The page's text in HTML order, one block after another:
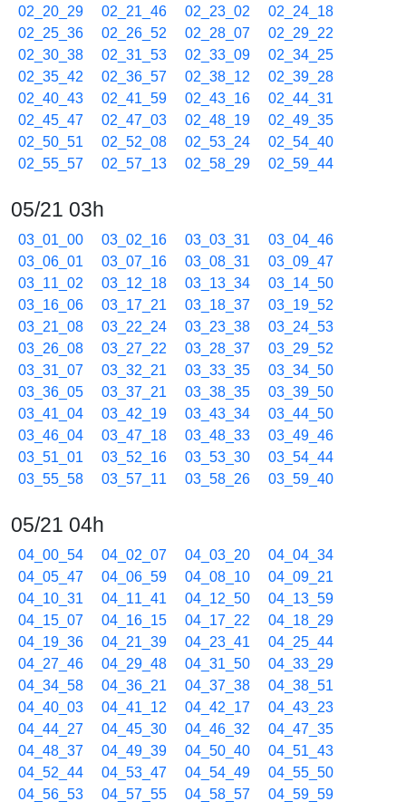
02_20_29
02_21_46 02_23_02
02_24_18
02_25_36
02_26_52 02_28_07
02_29_22
02_30_38
02_31_53 02_33_09
02_34_25
02_35_42
02_36_57 02_38_12
02_39_28
02_40_43
02_41_59 02_43_16
02_44_31
02_45_47
02_47_03 02_48_19
02_49_35
02_50_51
02_52_08 02_53_24
02_54_40
02_55_57
02_57_13 02_58_29 02_59_44
05/21 03h
03_01_00 03_02_16 03_03_31
03_04_46
03_06_01
03_07_16 03_08_31
03_09_47
03_11_02
03_12_18 03_13_34
03_14_50
03_16_06
03_17_21 03_18_37
03_19_52
03_21_08
03_22_24 03_23_38
03_24_53
03_26_08
03_27_22 03_28_37
03_29_52
03_31_07
03_32_21 03_33_35
03_34_50
03_36_05
03_37_21 03_38_35
03_39_50
03_41_04
03_42_19 03_43_34
03_44_50
03_46_04
03_47_18 03_48_33
03_49_46
03_51_01
03_52_16 03_53_30
03_54_44
03_55_58
03_57_11 03_58_26 03_59_40
05/21 04h
04_00_54 04_02_07 04_03_20
04_04_34
04_05_47
04_06_59 04_08_10
04_09_21
04_10_31
04_11_41 04_12_50
04_13_59
04_15_07
04_16_15 04_17_22
04_18_29
04_19_36
04_21_39 04_23_41
04_25_44
04_27_46
04_29_48 04_31_50
04_33_29
04_34_58
04_36_21 04_37_38
04_38_51
04_40_03
04_41_12 04_42_17
04_43_23
04_44_27
04_45_30 04_46_32
04_47_35
04_48_37
04_49_39 04_50_40
04_51_43
04_52_44
04_53_47 04_54_49
04_55_50
04_56_53
04_57_55 04_58_57 04_59_59